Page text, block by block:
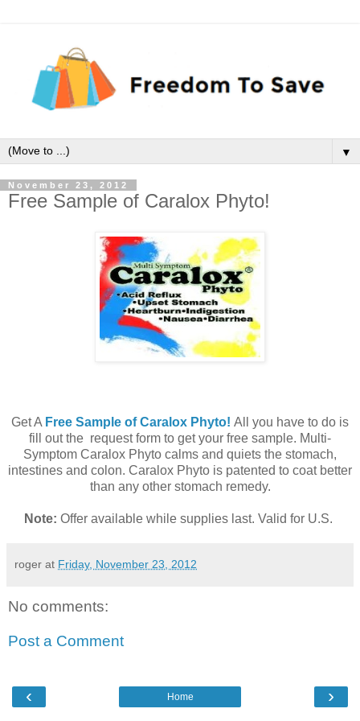
▼
November 23, 2012
Free Sample of Caralox Phyto!
Get A Free Sample of Caralox Phyto! All you have to do is
fill out the request form to get your free sample. Multi-
Symptom Caralox Phyto calms and quiets the stomach,
intestines and colon. Caralox Phyto is patented to coat better
than any other stomach remedy.
Note: Offer available while supplies last. Valid for U.S.
roger at Friday, November 23, 2012
No comments:
Post a Comment
‹ ›
Home